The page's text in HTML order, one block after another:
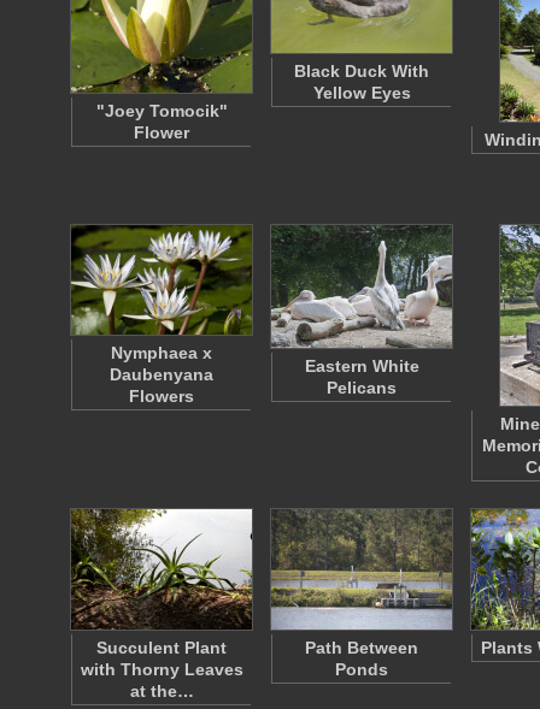
"Joey Tomocik"
Flower
Black Duck With
Yellow Eyes
Nymphaea x
Daubenyana
Flowers
Eastern White
Pelicans
Succulent Plant
with Thorny Leaves
at the…
Path Between
Ponds
Plants